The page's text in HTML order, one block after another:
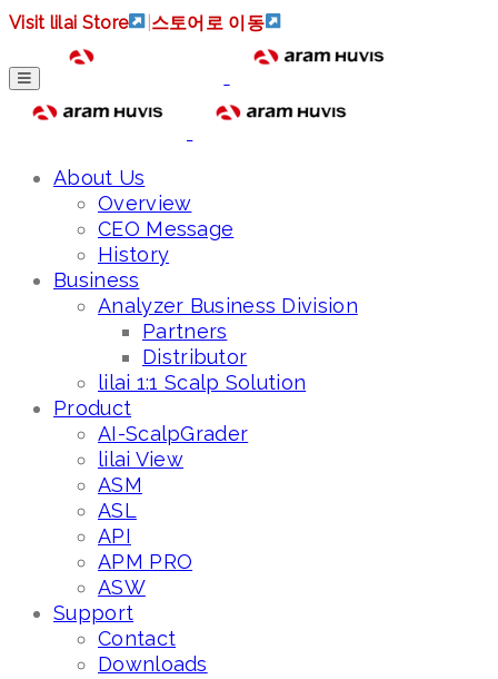
Visit lilai Store 스토어로 이동
About Us
Overview
CEO Message
History
Business
Analyzer Business Division
Partners
Distributor
lilai 1:1 Scalp Solution
Product
AI-ScalpGrader
lilai View
ASM
ASL
API
APM PRO
ASW
Support
Contact
Downloads